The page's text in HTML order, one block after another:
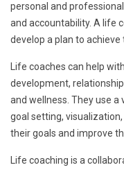
personal and
and accountability. A life
develop a plan to
Life coaches can help
development,
and wellness. They use
goal setting,
their goals and improve
Life coaching is a